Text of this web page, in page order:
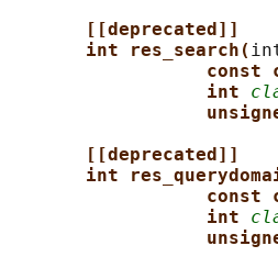
[[deprecated]]
int res_search(
const
int
[[deprecated]]
int
const
int